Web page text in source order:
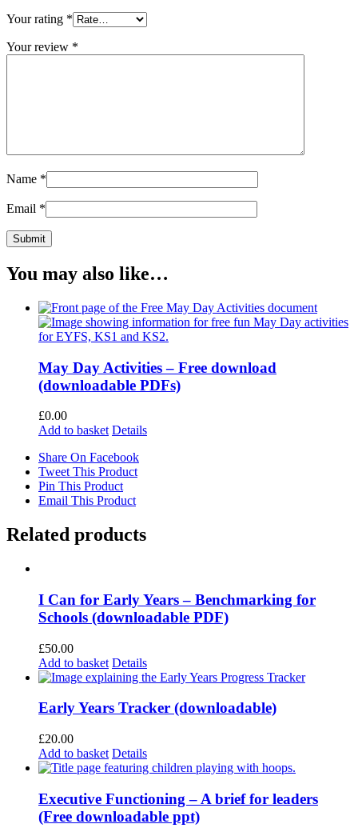
Your rating *
Your review *
Name *
Email *
You may also like…
May Day Activities – Free download
(downloadable PDFs)
£0.00
Add to basket Details
Share On Facebook
Tweet This Product
Pin This Product
Email This Product
Related products
I Can for Early Years – Benchmarking for
Schools (downloadable PDF)
£50.00
Add to basket Details
Early Years Tracker (downloadable)
£20.00
Add to basket Details
Executive Functioning – A brief for leaders
(Free downloadable ppt)